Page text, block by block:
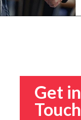
Get in
Touch